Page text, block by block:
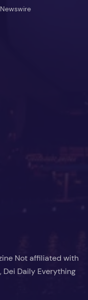
Not affiliated with
Dei Daily Everything